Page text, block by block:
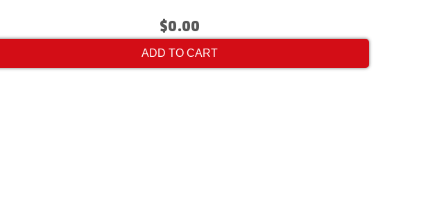
$0.00
ADD TO CART